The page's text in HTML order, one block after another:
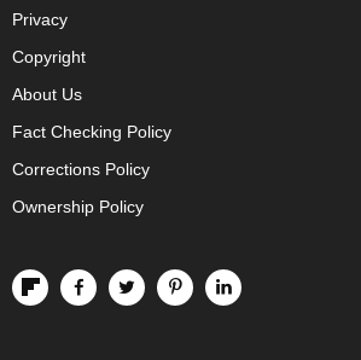
Privacy
Copyright
About Us
Fact Checking Policy
Corrections Policy
Ownership Policy